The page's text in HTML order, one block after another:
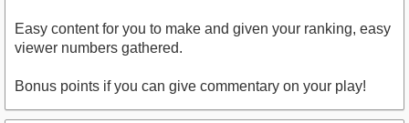
Easy content for you to make and given your ranking, easy
viewer numbers gathered.
Bonus points if you can give commentary on your play!